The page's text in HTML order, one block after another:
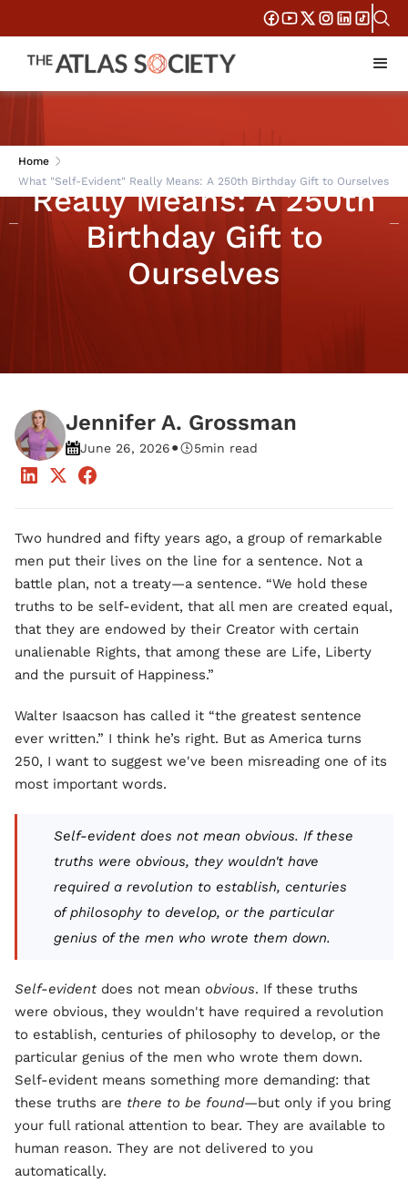
Home
What "Self-Evident" Really Means: A 250th Birthday Gift to Ourselves
What "Self-Evident"
Really Means: A 250th
Birthday Gift to
Ourselves
Jennifer A. Grossman
June 26, 2026• 5min read
Two hundred and fifty years ago, a group of remarkable
men put their lives on the line for a sentence. Not a
battle plan, not a treaty—a sentence. “We hold these
truths to be self-evident, that all men are created equal,
that they are endowed by their Creator with certain
unalienable Rights, that among these are Life, Liberty
and the pursuit of Happiness.”
Walter Isaacson has called it “the greatest sentence
ever written.” I think he’s right. But as America turns
250, I want to suggest we've been misreading one of its
most important words.
Self-evident does not mean obvious. If these
truths were obvious, they wouldn't have
required a revolution to establish, centuries
of philosophy to develop, or the particular
genius of the men who wrote them down.
Self-evident does not mean obvious. If these truths
were obvious, they wouldn't have required a revolution
to establish, centuries of philosophy to develop, or the
particular genius of the men who wrote them down.
Self-evident means something more demanding: that
these truths are there to be found—but only if you bring
your full rational attention to bear. They are available to
human reason. They are not delivered to you
automatically.